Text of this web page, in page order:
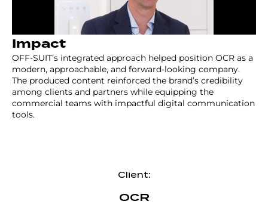
Impact
OFF-SUIT’s integrated approach helped position OCR as a
modern, approachable, and forward-looking company.
The produced content reinforced the brand’s credibility
among clients and partners while equipping the
commercial teams with impactful digital communication
tools.
Client:
OCR